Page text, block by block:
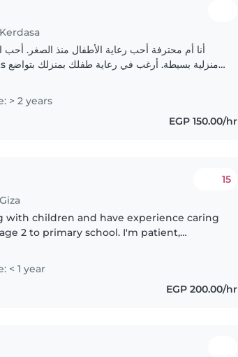
أنا أم محترفة أحب رعاية الأطفال منذ الصغر. أحب
> 2 years
EGP 150.00/hr
15
with children and have experience caring
2 to primary school. I'm patient,
< 1 year
EGP 200.00/hr